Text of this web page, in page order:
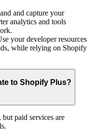
and capture your
analytics and tools
your developer resources
while relying on Shopify
to Shopify Plus?
paid services are